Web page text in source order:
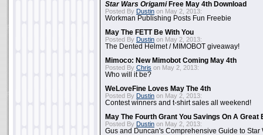
Star Wars OrigamiFree May 4th Download
Posted By Dustin on May 2, 2013:
Workman Publishing Posts Fun Freebie
May The FETT Be With You
Posted By Dustin on May 2, 2013:
The Dented Helmet / MIMOBOT giveaway!
Mimoco: New Mimobot Coming May 4th
Posted By Chris on May 2, 2013:
Who will it be?
WeLoveFine Loves May The 4th
Posted By Dustin on May 2, 2013:
Contest winners and t-shirt sales all weekend!
May The Fourth Grant You Savings On A Great
Posted By Dustin on May 2, 2013:
Gus and Duncan's Comprehensive Guide to Star